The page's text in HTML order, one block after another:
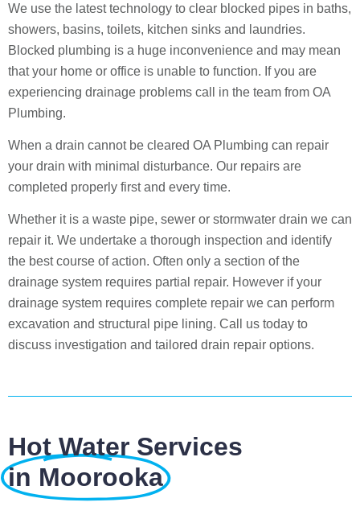
We use the latest technology to clear blocked pipes in baths,
showers, basins, toilets, kitchen sinks and laundries.
Blocked plumbing is a huge inconvenience and may mean
that your home or office is unable to function. If you are
experiencing drainage problems call in the team from OA
Plumbing.
When a drain cannot be cleared OA Plumbing can repair
your drain with minimal disturbance. Our repairs are
completed properly first and every time.
Whether it is a waste pipe, sewer or stormwater drain we can
repair it. We undertake a thorough inspection and identify
the best course of action. Often only a section of the
drainage system requires partial repair. However if your
drainage system requires complete repair we can perform
excavation and structural pipe lining. Call us today to
discuss investigation and tailored drain repair options.
Hot Water Services
in Moorooka